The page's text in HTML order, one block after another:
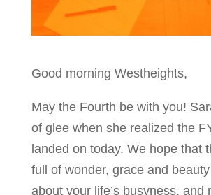
Good morning Westheights,
May the Fourth be with you!
of glee when she realized the
landed on today. We hope that
full of wonder, grace and
about your life’s busyness, and